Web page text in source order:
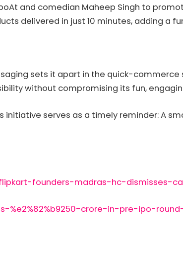
and comedian Maheep Singh to
delivered in just 10 minutes, adding a
sets it apart in the quick-
without compromising its fun,
initiative serves as a timely reminder: A
founders-madras-hc-dismisses-
%e2%82%b9250-crore-in-pre-ipo-